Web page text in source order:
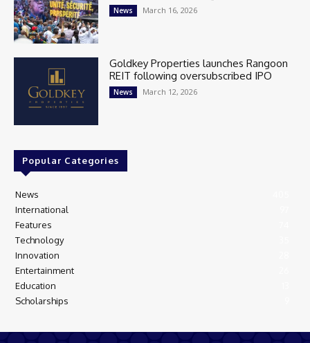
News March 16, 2026
Goldkey Properties launches Rangoon
REIT following oversubscribed IPO
News March 12, 2026
Popular Categories
News
International
Features
Technology
Innovation
Entertainment
Education
Scholarships